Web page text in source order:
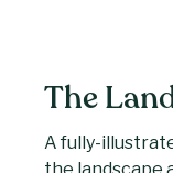
The
A fully-